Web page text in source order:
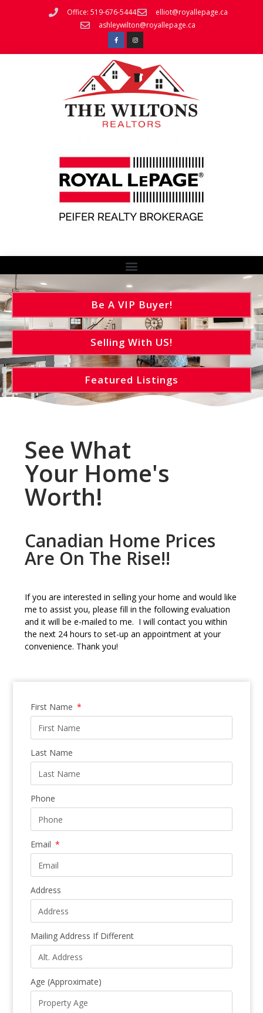
Office: 519-676-5444
elliot@royallepage.ca
ashleywilton@royallepage.ca
Be A VIP Buyer!
Selling With US!
Featured Listings
See What
Your Home's
Worth!
Canadian Home Prices
Are On The Rise!!
If you are interested in selling your home and would like
me to assist you, please fill in the following evaluation
and it will be e-mailed to me. I will contact you within
the next 24 hours to set-up an appointment at your
convenience. Thank you!
First Name
Last Name
Phone
Email
Address
Mailing Address If Different
Age (Approximate)